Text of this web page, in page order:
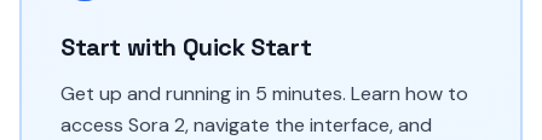
Start with Quick Start
Get up and running in 5 minutes. Learn how to
access Sora 2, navigate the interface, and